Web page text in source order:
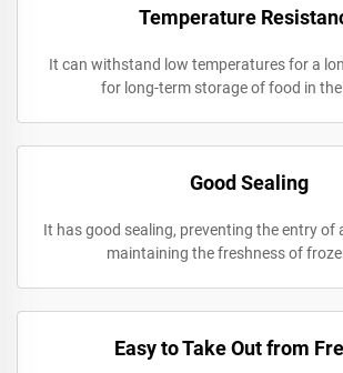
Temperature
It can withstand low temperatures for a
for long-term storage of food in the
Good Sealing
It has good sealing, preventing the entry of
maintaining the freshness of
Easy to Take Out from